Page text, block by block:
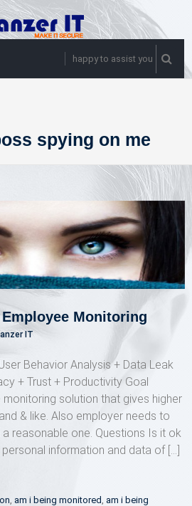
happy to assist you
spying on me
Monitoring
IT
Behavior Analysis + Data Leak
+ Trust + Productivity Goal
solution that gives higher
& like. Also employer needs to
reasonable one. Questions Is it ok
information and data of […]
am i being monitored am i being